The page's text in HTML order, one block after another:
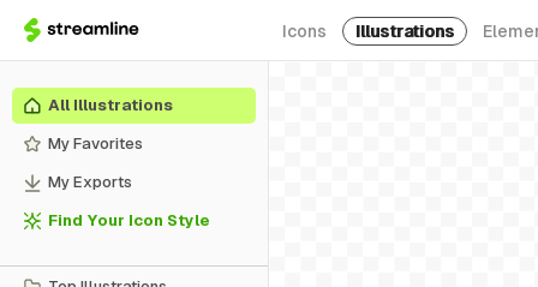
Icons Illustrations
All Illustrations
My Favorites
My Exports
Find Your Icon Style